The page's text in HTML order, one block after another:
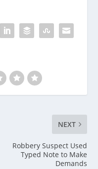
NEXT
Robbery Suspect Used
Typed Note to Make
Demands